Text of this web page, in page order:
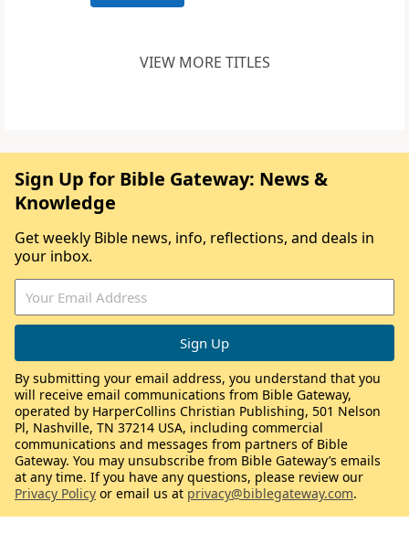
VIEW MORE TITLES
Sign Up for Bible Gateway: News &
Knowledge
Get weekly Bible news, info, reflections, and deals in
your inbox.
By submitting your email address, you understand that you
will receive email communications from Bible Gateway,
operated by HarperCollins Christian Publishing, 501 Nelson
Pl, Nashville, TN 37214 USA, including commercial
communications and messages from partners of Bible
Gateway. You may unsubscribe from Bible Gateway’s emails
at any time. If you have any questions, please review our
Privacy Policy or email us at privacy@biblegateway.com.